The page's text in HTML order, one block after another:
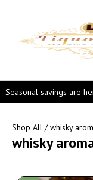
Seasonal savings are
Shop All / whisky
whisky